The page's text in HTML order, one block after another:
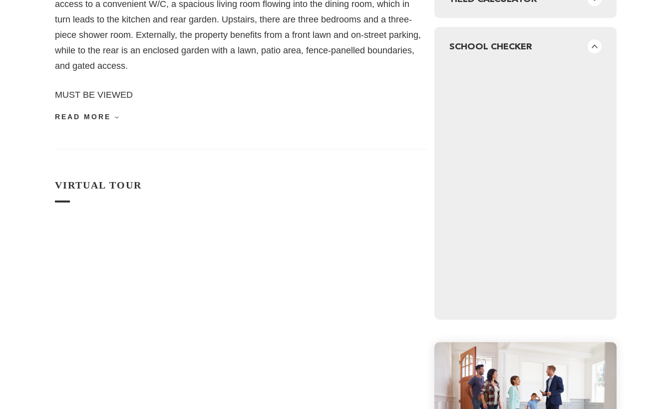
access to a convenient W/C, a spacious living room flowing into the dining room, which in
turn leads to the kitchen and rear garden. Upstairs, there are three bedrooms and a three-
piece shower room. Externally, the property benefits from a front lawn and on-street parking,
while to the rear is an enclosed garden with a lawn, patio area, fence-panelled boundaries,
and gated access.
MUST BE VIEWED
READ MORE
VIRTUAL TOUR
SCHOOL CHECKER